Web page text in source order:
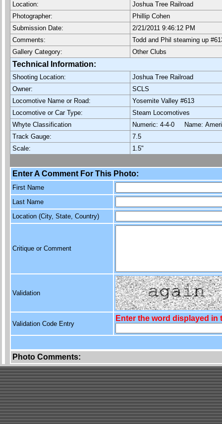
Location:
Joshua Tree Railroad
Photographer:
Phillip Cohen
Submission Date:
2/21/2011 9:46:12 PM
Comments:
Todd and Phil steaming up
Gallery Category:
Other Clubs
Technical Information:
Shooting Location:
Joshua Tree Railroad
Owner:
SCLS
Locomotive Name or Road:
Yosemite Valley #613
Locomotive or Car Type:
Steam Locomotives
Whyte Classification
Numeric: 4-4-0 Name:
Track Gauge:
7.5
Scale:
1.5"
Enter A Comment For This Photo:
First Name
Last Name
Location (City, State, Country)
Critique or Comment
Validation
Validation Code Entry
Enter the word displayed in
Photo Comments: